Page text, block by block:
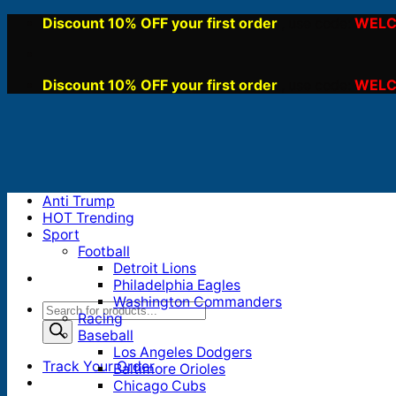
Discount 10% OFF your first order
Discount 10% OFF your first order
Products
search
Track Your Order
Anti Trump
HOT Trending
Sport
Football
Detroit Lions
Philadelphia Eagles
Washington Commanders
Racing
Baseball
Los Angeles Dodgers
Baltimore Orioles
Chicago Cubs